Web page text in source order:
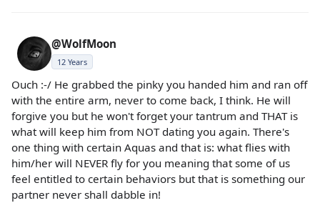
@WolfMoon
12 Years
Ouch :-/ He grabbed the pinky you handed him and ran off
with the entire arm, never to come back, I think. He will
forgive you but he won't forget your tantrum and THAT is
what will keep him from NOT dating you again. There's
one thing with certain Aquas and that is: what flies with
him/her will NEVER fly for you meaning that some of us
feel entitled to certain behaviors but that is something our
partner never shall dabble in!